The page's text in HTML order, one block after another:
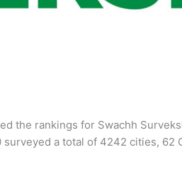
the rankings for Swachh
a total of 4242 cities,